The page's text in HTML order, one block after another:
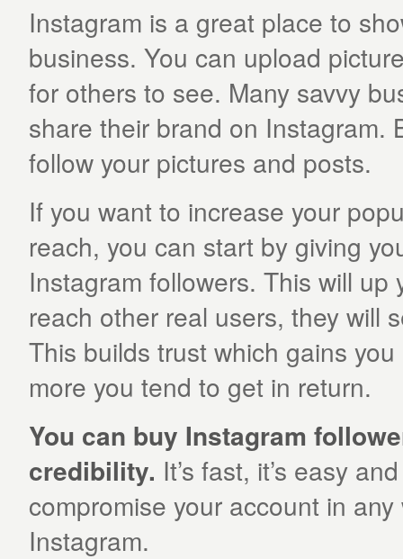
Instagram is a great place to
business. You can upload
for others to see. Many savvy
share their brand on Instagram.
follow your pictures and posts.
If you want to increase your
reach, you can start by giving
Instagram followers. This will
reach other real users, they will
This builds trust which gains
more you tend to get in return.
You can buy Instagram
credibility. It’s fast, it’s easy
compromise your account in
Instagram.